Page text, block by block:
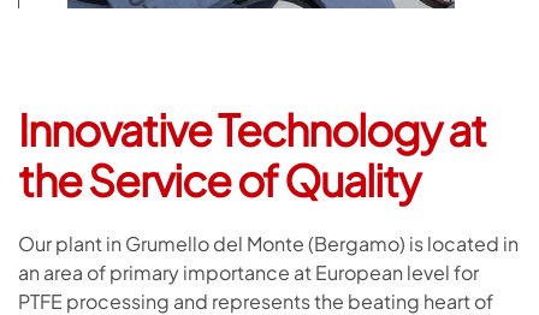
Innovative Technologyat
the Service of Quality
Our plant in Grumello del Monte (Bergamo) is located in
an area of primary importance at European level for
PTFE processing and represents the beating heart of